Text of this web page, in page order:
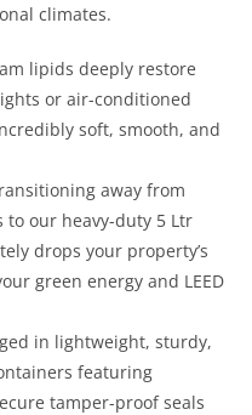
climates.
lipids deeply restore
or air-conditioned
soft, smooth, and
away from
our heavy-duty 5 Ltr
drops your property’s
green energy and LEED
in lightweight, sturdy,
featuring
tamper-proof seals